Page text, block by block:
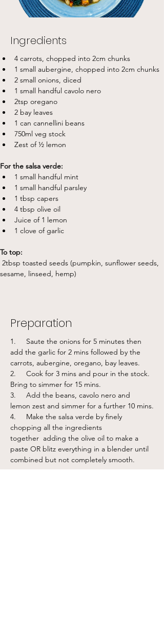
Ingredients
4 carrots, chopped into 2cm chunks
1 small aubergine, chopped into 2cm chunks
2 small onions, diced
1 small handful cavolo nero
2tsp oregano
2 bay leaves
1 can cannellini beans
750ml veg stock
Zest of ½ lemon
For the salsa verde:
1 small handful mint
1 small handful parsley
1 tbsp capers
4 tbsp olive oil
Juice of 1 lemon
1 clove of garlic
To top:
2tbsp toasted seeds (pumpkin, sunflower seeds,
sesame, linseed, hemp)
Preparation
1.     Saute the onions for 5 minutes then
add the garlic for 2 mins followed by the
carrots, aubergine, oregano, bay leaves.
2.     Cook for 3 mins and pour in the stock.
Bring to simmer for 15 mins.
3.     Add the beans, cavolo nero and
lemon zest and simmer for a further 10 mins.
4.     Make the salsa verde by finely
chopping all the ingredients
together  adding the olive oil to make a
paste OR blitz everything in a blender until
combined but not completely smooth.